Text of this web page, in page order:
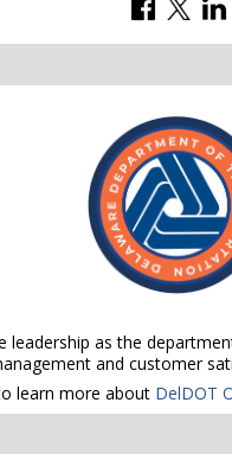
as the
and customer
learn more about DelDOT